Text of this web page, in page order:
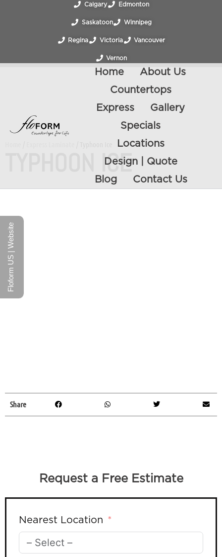
Calgary Edmonton
Saskatoon Winnipeg
Regina Victoria Vancouver
Vernon
Home
About Us
Countertops
Express
Gallery
Specials
Locations
Design | Quote
Blog
Contact Us
TYPHOON ICE
Share
Request a Free Estimate
Nearest Location
Floform US | Website